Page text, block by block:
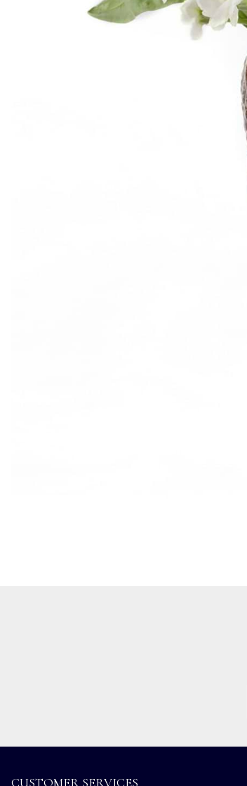
CUSTOMER SERVICES